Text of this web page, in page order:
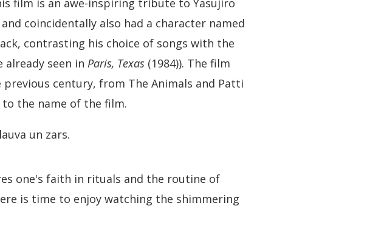
film is an awe-inspiring tribute to Yasujiro
coincidentally also had a character named
contrasting his choice of songs with the
already seen inParis, Texas (1984)). The film
century, from The Animals and Patti
to the name of the film.
un zars.
one's faith in rituals and the routine of
is time to enjoy watching the shimmering